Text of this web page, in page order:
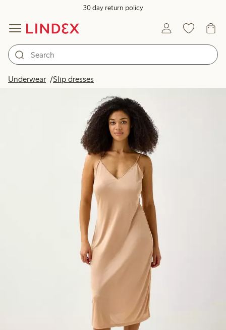
30 day return policy
Underwear Slip dresses